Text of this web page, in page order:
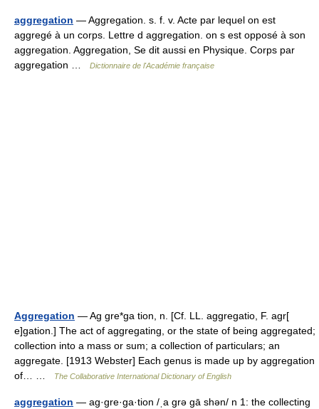
aggregation — Aggregation. s. f. v. Acte par lequel on est
aggregé à un corps. Lettre d aggregation. on s est opposé à son
aggregation. Aggregation, Se dit aussi en Physique. Corps par
aggregation …
Dictionnaire de l'Académie française
Aggregation — Ag gre*ga tion, n. [Cf. LL. aggregatio, F. agr[
e]gation.] The act of aggregating, or the state of being aggregated;
collection into a mass or sum; a collection of particulars; an
aggregate. [1913 Webster] Each genus is made up by aggregation
of… …
The Collaborative International Dictionary of English
aggregation — ag·gre·ga·tion /ˌa grə gā shən/ n 1: the collecting